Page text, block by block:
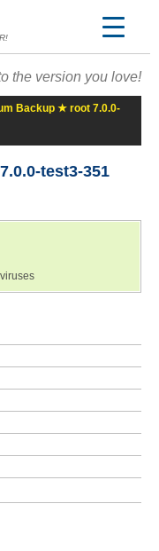
the version you love!
Backup ★ root 7.0.0-
test3-351